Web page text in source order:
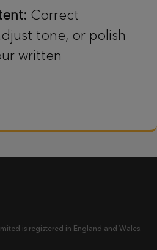
Correct
tone, or polish
written
is registered in England and Wales.